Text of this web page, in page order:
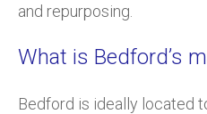
and repurposing.
What is Bedford’s
Bedford is ideally located